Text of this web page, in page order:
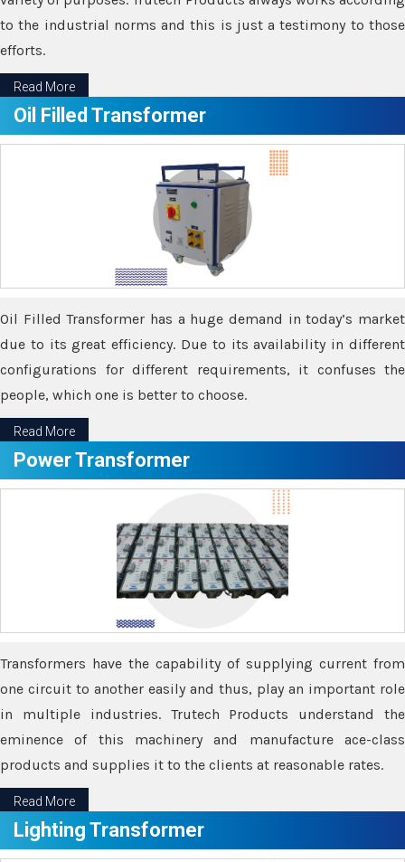
to the industrial norms and this is just a testimony to those
efforts.
Read More
Oil Filled Transformer
Oil Filled Transformer has a huge demand in today’s market
due to its great efficiency. Due to its availability in different
configurations for different requirements, it confuses the
people, which one is better to choose.
Read More
Power Transformer
Transformers have the capability of supplying current from
one circuit to another easily and thus, play an important role
in multiple industries. Trutech Products understand the
eminence of this machinery and manufacture ace-class
products and supplies it to the clients at reasonable rates.
Read More
Lighting Transformer